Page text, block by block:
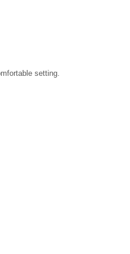
setting.